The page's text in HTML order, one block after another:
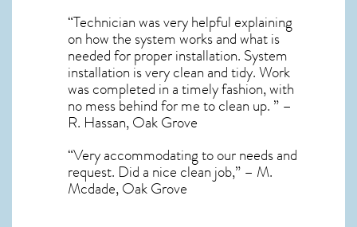
“Technician was very helpful explaining
on how the system works and what is
needed for proper installation. System
installation is very clean and tidy. Work
was completed in a timely fashion, with
no mess behind for me to clean up. ” –
R. Hassan, Oak Grove
“Very accommodating to our needs and
request. Did a nice clean job,” – M.
Mcdade, Oak Grove